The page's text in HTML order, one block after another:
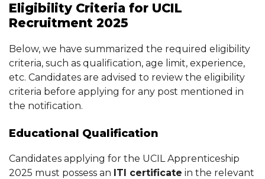
Eligibility Criteria for UCIL
Recruitment 2025
Below, we have summarized the required eligibility
criteria, such as qualification, age limit, experience,
etc. Candidates are advised to review the eligibility
criteria before applying for any post mentioned in
the notification.
Educational Qualification
Candidates applying for the UCIL Apprenticeship
2025 must possess an ITI certificate in the relevant